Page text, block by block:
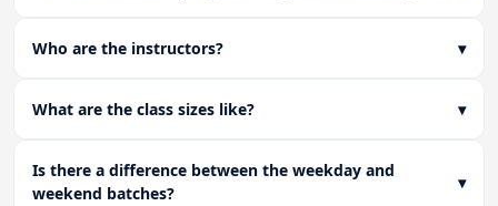
Who are the instructors? ▾
What are the class sizes like? ▾
Is there a difference between the weekday and
weekend batches?
▾